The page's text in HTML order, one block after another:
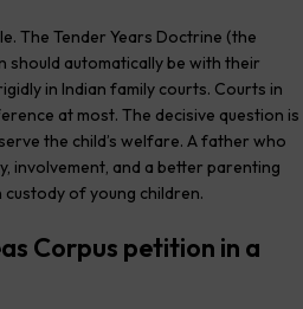
The Tender Years Doctrine (the
should automatically be with their
in Indian family courts. Courts in
at most. The decisive question is
the child’s welfare. A father who
involvement, and a better parenting
of young children.
Corpus petition in a